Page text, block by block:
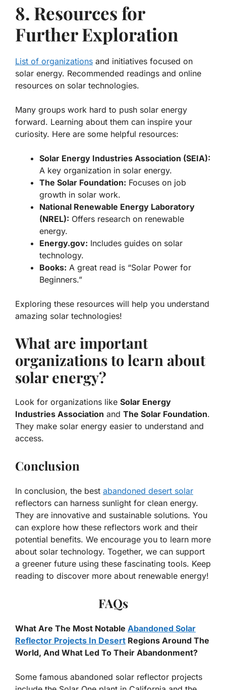
8. Resources for
Further Exploration
List of organizations and initiatives focused on
solar energy. Recommended readings and online
resources on solar technologies.
Many groups work hard to push solar energy
forward. Learning about them can inspire your
curiosity. Here are some helpful resources:
Solar Energy Industries Association (SEIA):
A key organization in solar energy.
The Solar Foundation: Focuses on job
growth in solar work.
National Renewable Energy Laboratory
(NREL): Offers research on renewable
energy.
Energy.gov: Includes guides on solar
technology.
Books: A great read is “Solar Power for
Beginners.”
Exploring these resources will help you understand
amazing solar technologies!
What are important
organizations to learn about
solar energy?
Look for organizations like Solar Energy
Industries Association and The Solar Foundation.
They make solar energy easier to understand and
access.
Conclusion
In conclusion, the best abandoned desert solar
reflectors can harness sunlight for clean energy.
They are innovative and sustainable solutions. You
can explore how these reflectors work and their
potential benefits. We encourage you to learn more
about solar technology. Together, we can support
a greener future using these fascinating tools. Keep
reading to discover more about renewable energy!
FAQs
What Are The Most Notable Abandoned Solar
Reflector Projects In Desert Regions Around The
World, And What Led To Their Abandonment?
Some famous abandoned solar reflector projects